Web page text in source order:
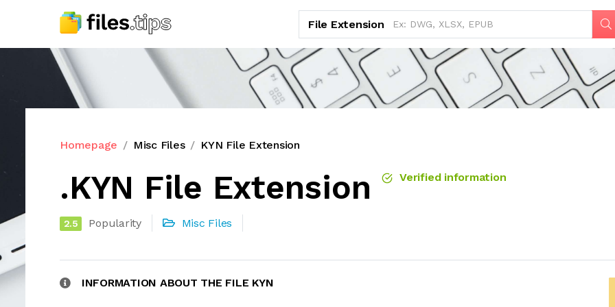
File Extension
Homepage Misc Files KYN File Extension
.KYN File Extension Verified information
2.5 Popularity Misc Files
INFORMATION ABOUT THE FILE KYN